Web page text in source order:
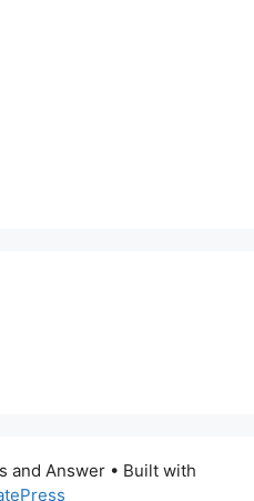
and Answer• Built with